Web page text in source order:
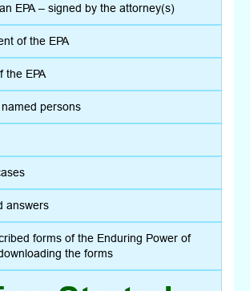
EPA – signed by the attorney(s)
of the EPA
the EPA
persons
answers
forms of the Enduring Power of
the forms